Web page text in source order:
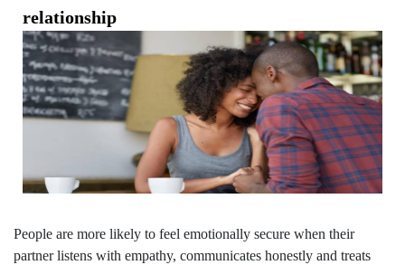
relationship
People are more likely to feel emotionally secure when their
partner listens with empathy, communicates honestly and treats